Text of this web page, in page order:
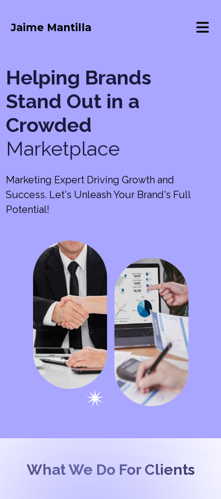
Jaime Mantilla
Helping Brands
Stand Out in a
Crowded
Marketplace
Marketing Expert Driving Growth and
Success. Let's Unleash Your Brand's Full
Potential!
What We Do For Clients